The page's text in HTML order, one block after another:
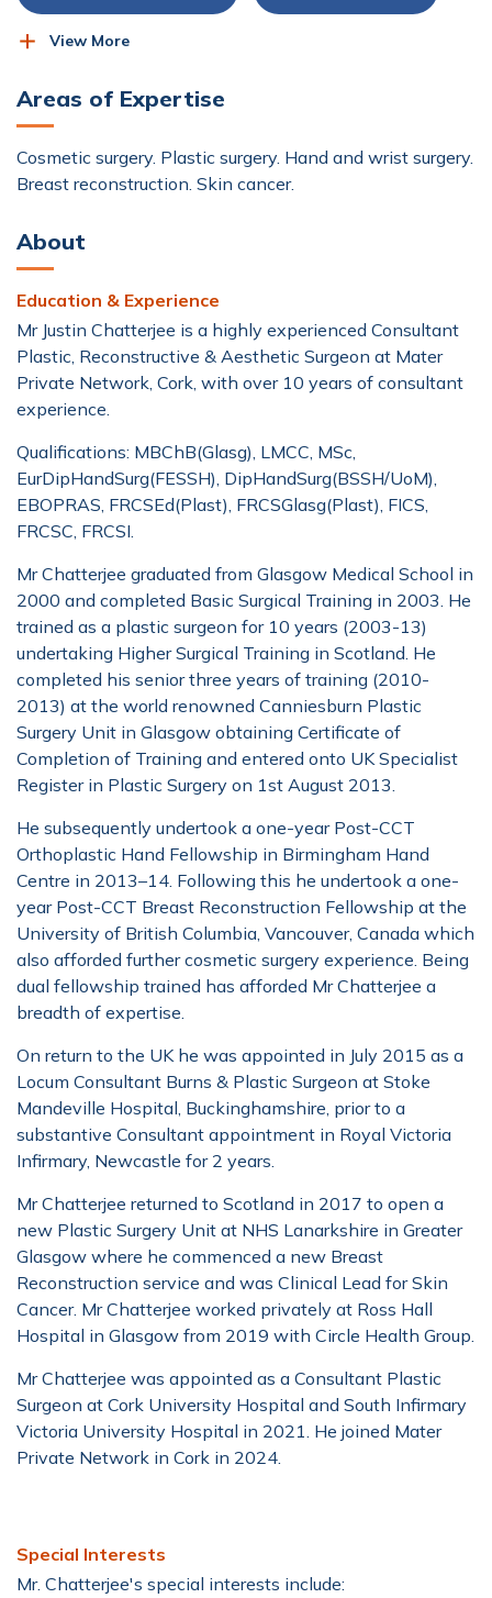
Plastic, Reconstructive and Aesthetic Surgery
View More
Areas of Expertise
Cosmetic surgery. Plastic surgery. Hand and wrist surgery.
Breast reconstruction. Skin cancer.
About
Education & Experience
Mr Justin Chatterjee is a highly experienced Consultant
Plastic, Reconstructive & Aesthetic Surgeon at Mater
Private Network, Cork, with over 10 years of consultant
experience.
Qualifications: MBChB(Glasg), LMCC, MSc,
EurDipHandSurg(FESSH), DipHandSurg(BSSH/UoM),
EBOPRAS, FRCSEd(Plast), FRCSGlasg(Plast), FICS,
FRCSC, FRCSI.
Mr Chatterjee graduated from Glasgow Medical School in
2000 and completed Basic Surgical Training in 2003. He
trained as a plastic surgeon for 10 years (2003-13)
undertaking Higher Surgical Training in Scotland. He
completed his senior three years of training (2010-
2013) at the world renowned Canniesburn Plastic
Surgery Unit in Glasgow obtaining Certificate of
Completion of Training and entered onto UK Specialist
Register in Plastic Surgery on 1st August 2013.
He subsequently undertook a one-year Post-CCT
Orthoplastic Hand Fellowship in Birmingham Hand
Centre in 2013–14. Following this he undertook a one-
year Post-CCT Breast Reconstruction Fellowship at the
University of British Columbia, Vancouver, Canada which
also afforded further cosmetic surgery experience. Being
dual fellowship trained has afforded Mr Chatterjee a
breadth of expertise.
On return to the UK he was appointed in July 2015 as a
Locum Consultant Burns & Plastic Surgeon at Stoke
Mandeville Hospital, Buckinghamshire, prior to a
substantive Consultant appointment in Royal Victoria
Infirmary, Newcastle for 2 years.
Mr Chatterjee returned to Scotland in 2017 to open a
new Plastic Surgery Unit at NHS Lanarkshire in Greater
Glasgow where he commenced a new Breast
Reconstruction service and was Clinical Lead for Skin
Cancer. Mr Chatterjee worked privately at Ross Hall
Hospital in Glasgow from 2019 with Circle Health Group.
Mr Chatterjee was appointed as a Consultant Plastic
Surgeon at Cork University Hospital and South Infirmary
Victoria University Hospital in 2021. He joined Mater
Private Network in Cork in 2024.
Special Interests
Mr. Chatterjee's special interests include: